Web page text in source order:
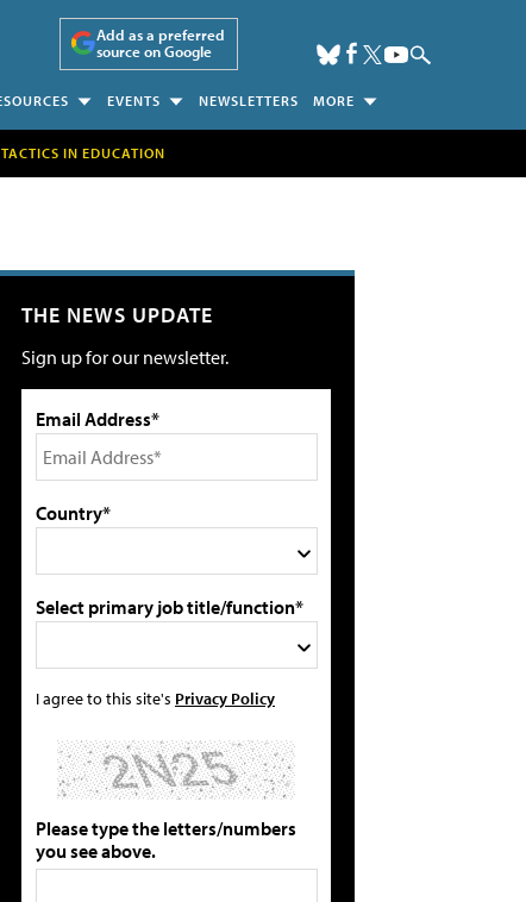
Add as a preferred
source on Google
EVENTS NEWSLETTERS MORE
IN EDUCATION
THE NEWS UPDATE
Sign up for our newsletter.
Email Address*
Country*
Select primary job title/function*
I agree to this site's Privacy Policy
Please type the letters/numbers
you see above.